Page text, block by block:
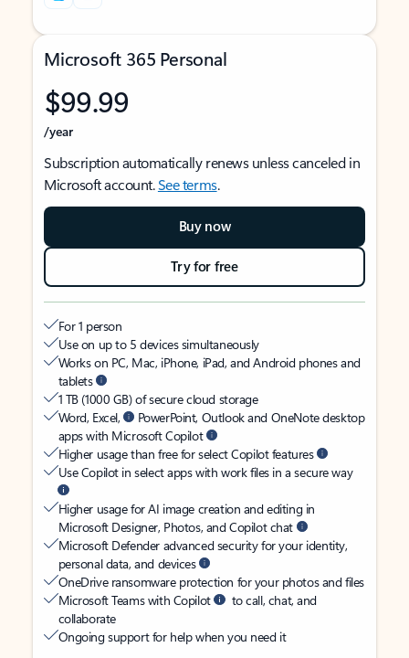
Microsoft 365 Personal
$99.99
/year
Subscription automatically renews unless canceled in
Microsoft account.See terms.
Buy now
Try for free
For 1 person
Use on up to 5 devices simultaneously
Works on PC, Mac, iPhone, iPad, and Android phones and
tablets
1 TB (1000 GB) of secure cloud storage
Word, Excel,
PowerPoint, Outlook and OneNote desktop
apps with Microsoft Copilot
Higher usage than free for select Copilot features
Use Copilot in select apps with work files in a secure way
Higher usage for AI image creation and editing in
Microsoft Designer, Photos, and Copilot chat
Microsoft Defender advanced security for your identity,
personal data, and devices
OneDrive ransomware protection for your photos and files
Microsoft Teams with Copilot
to call, chat, and
collaborate
Ongoing support for help when you need it